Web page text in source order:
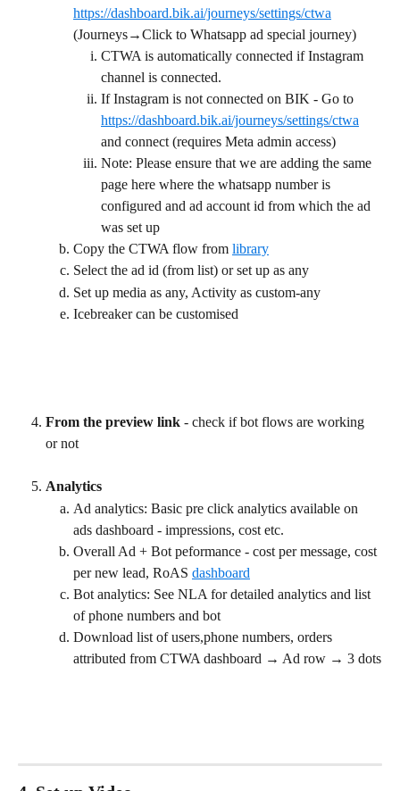
https://dashboard.bik.ai/journeys/settings/ctwa
(Journeys→Click to Whatsapp ad special journey)
CTWA is automatically connected if Instagram
channel is connected.
If Instagram is not connected on BIK - Go to
https://dashboard.bik.ai/journeys/settings/ctwa
and connect (requires Meta admin access)
Note: Please ensure that we are adding the same
page here where the whatsapp number is
configured and ad account id from which the ad
was set up
Copy the CTWA flow from library
Select the ad id (from list) or set up as any
Set up media as any, Activity as custom-any
Icebreaker can be customised
From the preview link - check if bot flows are working
or not
Analytics
Ad analytics: Basic pre click analytics available on
ads dashboard - impressions, cost etc.
Overall Ad + Bot peformance - cost per message, cost
per new lead, RoAS dashboard
Bot analytics: See NLA for detailed analytics and list
of phone numbers and bot
Download list of users,phone numbers, orders
attributed from CTWA dashboard → Ad row → 3 dots